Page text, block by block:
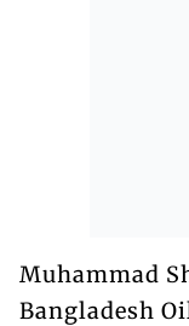
Muhammad
Bangladesh